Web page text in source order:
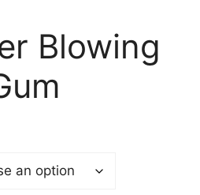
Blowing